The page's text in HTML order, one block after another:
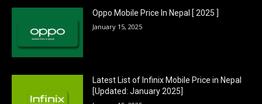
Oppo Mobile Price In Nepal [ 2025 ]
January 15, 2025
Latest List of Infinix Mobile Price in Nepal
[Updated: January 2025]